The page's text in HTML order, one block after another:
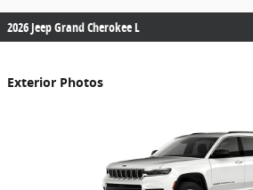
2026 Jeep Grand Cherokee L
Exterior Photos